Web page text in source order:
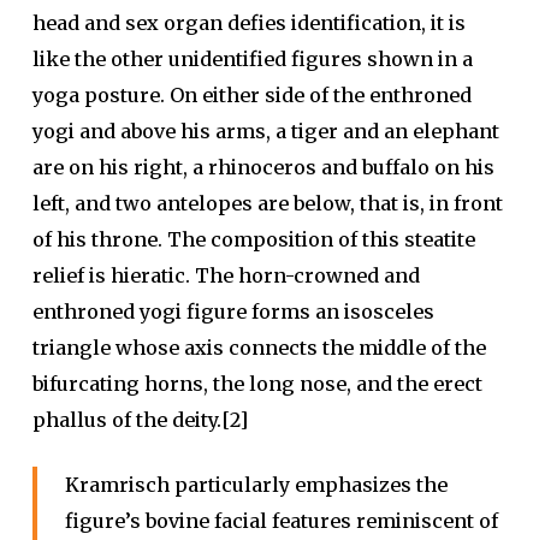
head and sex organ defies identification, it is
like the other unidentified figures shown in a
yoga posture. On either side of the enthroned
yogi and above his arms, a tiger and an elephant
are on his right, a rhinoceros and buffalo on his
left, and two antelopes are below, that is, in front
of his throne. The composition of this steatite
relief is hieratic. The horn-crowned and
enthroned yogi figure forms an isosceles
triangle whose axis connects the middle of the
bifurcating horns, the long nose, and the erect
phallus of the deity.[2]
Kramrisch particularly emphasizes the
figure’s bovine facial features reminiscent of